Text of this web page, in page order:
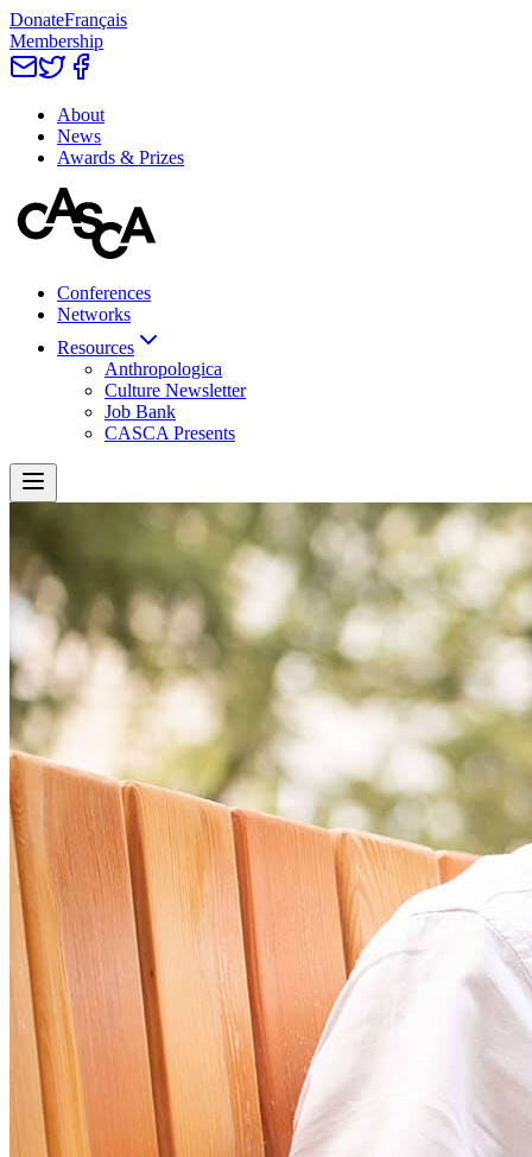
DonateFrançais
Membership
About
News
Awards & Prizes
Conferences
Networks
Resources
Anthropologica
Culture Newsletter
Job Bank
CASCA Presents